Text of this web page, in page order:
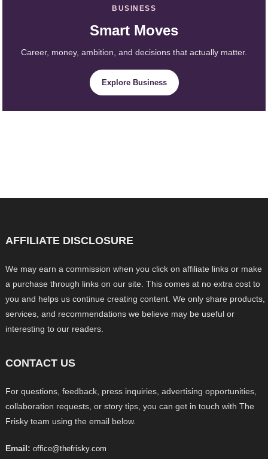
BUSINESS
Smart Moves
Career, money, ambition, and decisions that actually matter.
Explore Business
AFFILIATE DISCLOSURE
We may earn a commission when you click on affiliate links or make
a purchase through links on our site. This comes at no extra cost to
you and helps us continue creating content. We only share products,
services, and recommendations we believe may be useful or
interesting to our readers.
CONTACT US
For questions, feedback, press inquiries, advertising opportunities,
collaboration requests, or story tips, you can get in touch with The
Frisky team using the email below.
Email: office@thefrisky.com